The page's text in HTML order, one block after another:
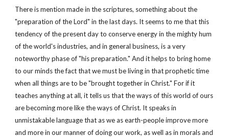
There is mention made in the scriptures, something about the
"preparation of the Lord" in the last days. It seems to me that this
tendency of the present day to conserve energy in the mighty hum
of the world's industries, and in general business, is a very
noteworthy phase of "his preparation." And it helps to bring home
to our minds the fact that we must be living in that prophetic time
when all things are to be "brought together in Christ." For if it
teaches anything at all, it tells us that the ways of this world of ours
are becoming more like the ways of Christ. It speaks in
unmistakable language that as we as earth-people improve more
and more in our manner of doing our work, as well as in morals and